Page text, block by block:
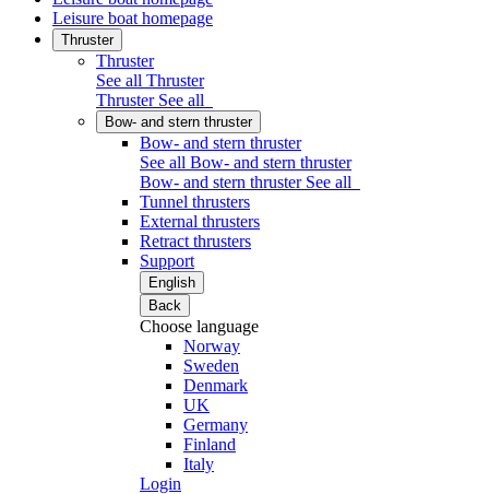
Leisure boat homepage
Thruster
Thruster
See all Thruster
Thruster See all
Bow- and stern thruster
Bow- and stern thruster
See all Bow- and stern thruster
Bow- and stern thruster See all
Tunnel thrusters
External thrusters
Retract thrusters
Support
English
Back
Choose language
Norway
Sweden
Denmark
UK
Germany
Finland
Italy
Login